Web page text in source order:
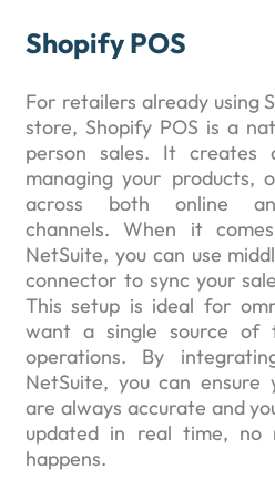
Shopify POS
For retailers already using
store, Shopify POS is a
person sales. It creates
managing your products,
across both online
channels. When it
NetSuite, you can use
connector to sync your
This setup is ideal for
want a single source
operations. By
NetSuite, you can ensure
are always accurate and
updated in real time, no
happens.